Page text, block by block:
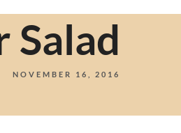
Salad
NOVEMBER 16, 2016